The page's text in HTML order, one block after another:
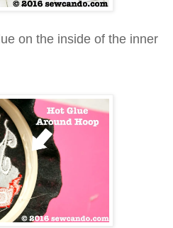
on the inside of the inner